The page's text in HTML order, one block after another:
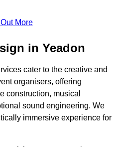
More
in Yeadon
cater to the creative and
organisers, offering
construction, musical
sound engineering. We
immersive experience for